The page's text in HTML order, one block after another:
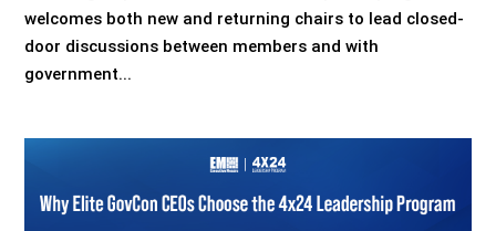
welcomes both new and returning chairs to lead closed-
door discussions between members and with
government...